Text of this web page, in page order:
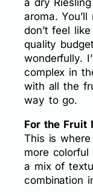
a dry
aroma.
don’t feel
quality
wonderfully.
complex in
with all the
way to go.
For the Fruit
This is
more
a mix of
combination